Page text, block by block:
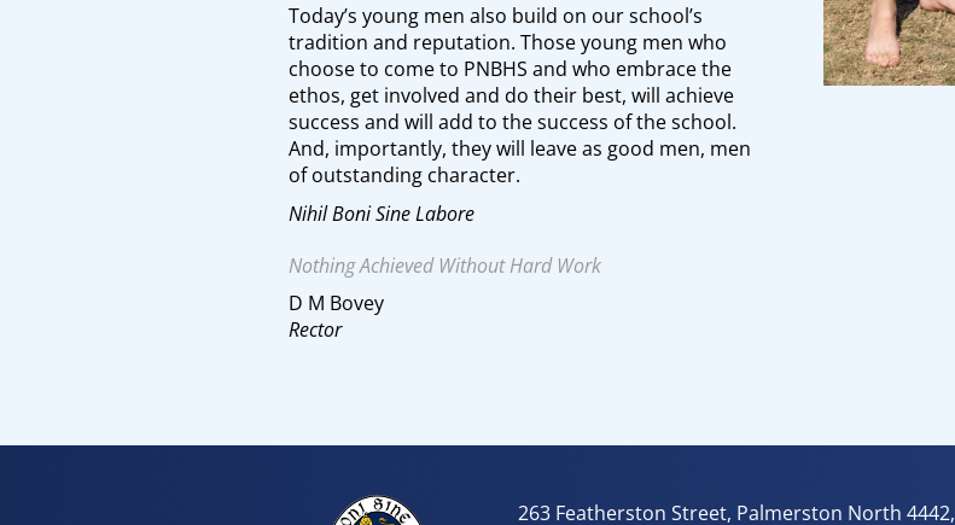
Today’s young men also build on our school’s
tradition and reputation. Those young men who
choose to come to PNBHS and who embrace the
ethos, get involved and do their best, will achieve
success and will add to the success of the school.
And, importantly, they will leave as good men, men
of outstanding character.
Nihil Boni Sine Labore
Nothing Achieved Without Hard Work
D M Bovey
Rector
263 Featherston Street, Palmerston North 4442,